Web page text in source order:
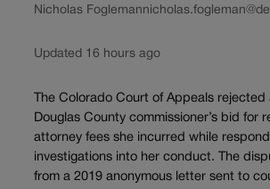
Nicholas Fogleman
Updated 16 hours ago
The Colorado Court of Appeals rejected
Douglas County commissioner’s bid for
attorney fees she incurred while
investigations into her conduct. The
from a 2019 anonymous letter sent to